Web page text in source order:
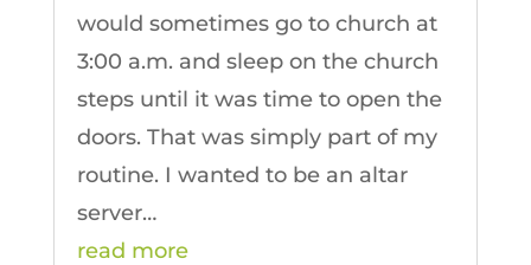
would sometimes go to church at
3:00 a.m. and sleep on the church
steps until it was time to open the
doors. That was simply part of my
routine. I wanted to be an altar
server…
read more